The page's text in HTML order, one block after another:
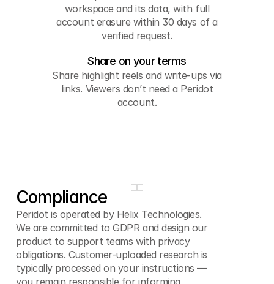
workspace and its data, with full
account erasure within 30 days of a
verified request.
Share on your terms
Share highlight reels and write-ups via
links. Viewers don’t need a Peridot
account.
Compliance
Peridot is operated by Helix Technologies.
We are committed to GDPR and design our
product to support teams with privacy
obligations. Customer-uploaded research is
typically processed on your instructions —
you remain responsible for informing